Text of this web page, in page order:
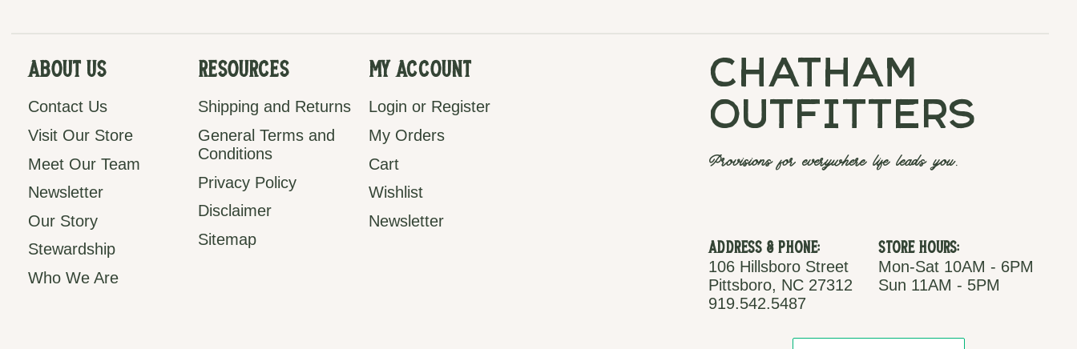
About Us
Contact Us
Visit Our Store
Meet Our Team
Newsletter
Our Story
Stewardship
Who We Are
Resources
Shipping and Returns
General Terms and
Conditions
Privacy Policy
Disclaimer
Sitemap
My Account
Login or Register
My Orders
Cart
Wishlist
Newsletter
chatham
outfitters
Provisions for everywhere life leads you.
Address & Phone:
106 Hillsboro Street
Pittsboro, NC 27312
919.542.5487
Store Hours:
Mon-Sat 10AM - 6PM
Sun 11AM - 5PM